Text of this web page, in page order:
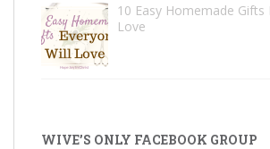
10 Easy Homemade Gifts
Love
WIVE’S ONLY FACEBOOK GROUP